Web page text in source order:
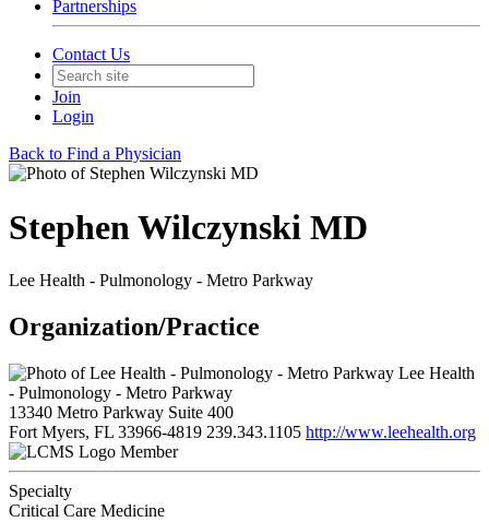
Partnerships
Contact Us
Join
Login
Back to Find a Physician
Stephen Wilczynski MD
Lee Health - Pulmonology - Metro Parkway
Organization/Practice
Lee Health
- Pulmonology - Metro Parkway
13340 Metro Parkway Suite 400
Fort Myers, FL 33966-4819 239.343.1105 http://www.leehealth.org
Member
Specialty
Critical Care Medicine